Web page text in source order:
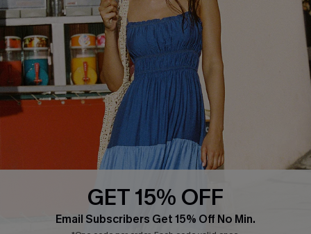
Cupshe E-Gift Crad
DOWNLOAD CUPSHE APP
GET 15% OFF
Email Subscribers Get 15% Off No Min.